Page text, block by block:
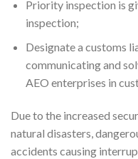
Priority inspection is
inspection;
Designate a customs
communicating and
AEO enterprises in
Due to the increased
natural disasters,
accidents causing